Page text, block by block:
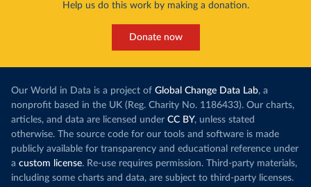
Help us do this work by making a donation.
Donate now
Our World in Data is a project of Global Change Data Lab, a
nonprofit based in the UK (Reg. Charity No. 1186433). Our charts,
articles, and data are licensed under CC BY, unless stated
otherwise. The source code for our tools and software is made
publicly available for transparency and educational reference under
a custom license. Re-use requires permission. Third-party materials,
including some charts and data, are subject to third-party licenses.